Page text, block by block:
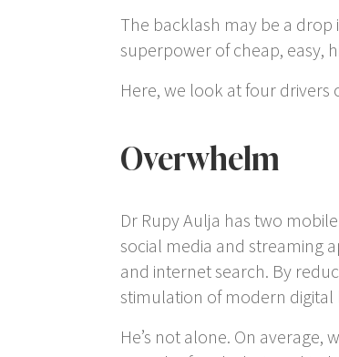
The backlash may be a drop
superpower of cheap, easy,
Here, we look at four
Overwhelm
Dr Rupy Aulja has two
social media and streaming
and internet search. By
stimulation of modern
He’s not alone. On average,